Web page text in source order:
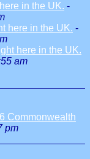
in the UK. -
here in the UK. -
here in the UK.
am
Commonwealth
pm